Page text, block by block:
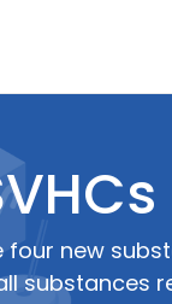
new
substances